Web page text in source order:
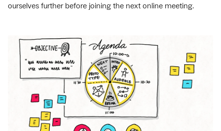
ourselves further before joining the next online meeting.